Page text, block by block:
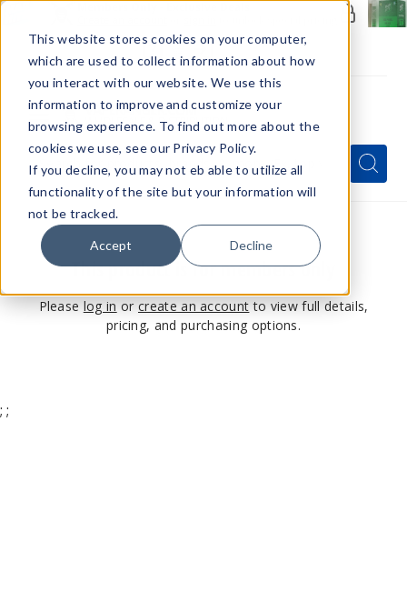
This website stores cookies on your computer,
which are used to collect information about how
you interact with our website. We use this
information to improve and customize your
browsing experience. To find out more about the
cookies we use, see our Privacy Policy.
If you decline, you may not eb able to utilize all
functionality of the site but your information will
not be tracked.
Accept Decline
Menu
Quick
Search
Form
Search
Search
This product is for members only
Please log in or create an account to view full details,
pricing, and purchasing options.
; ;